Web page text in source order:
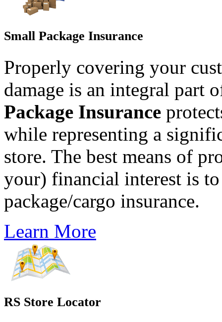
Small Package Insurance
Properly covering your
damage is an integral part
Package Insurance
while representing a
store. The best means of
your) financial interest is
package/cargo insurance.
Learn More
RS Store Locator